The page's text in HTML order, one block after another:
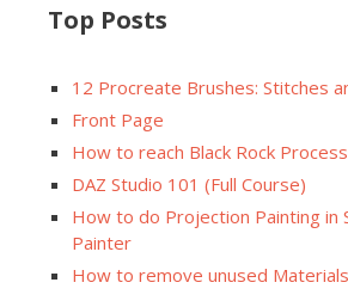
Top Posts
12 Procreate Brushes: Stitches
Front Page
How to reach Black Rock
DAZ Studio 101 (Full Course)
How to do Projection Painting in
Painter
How to remove unused